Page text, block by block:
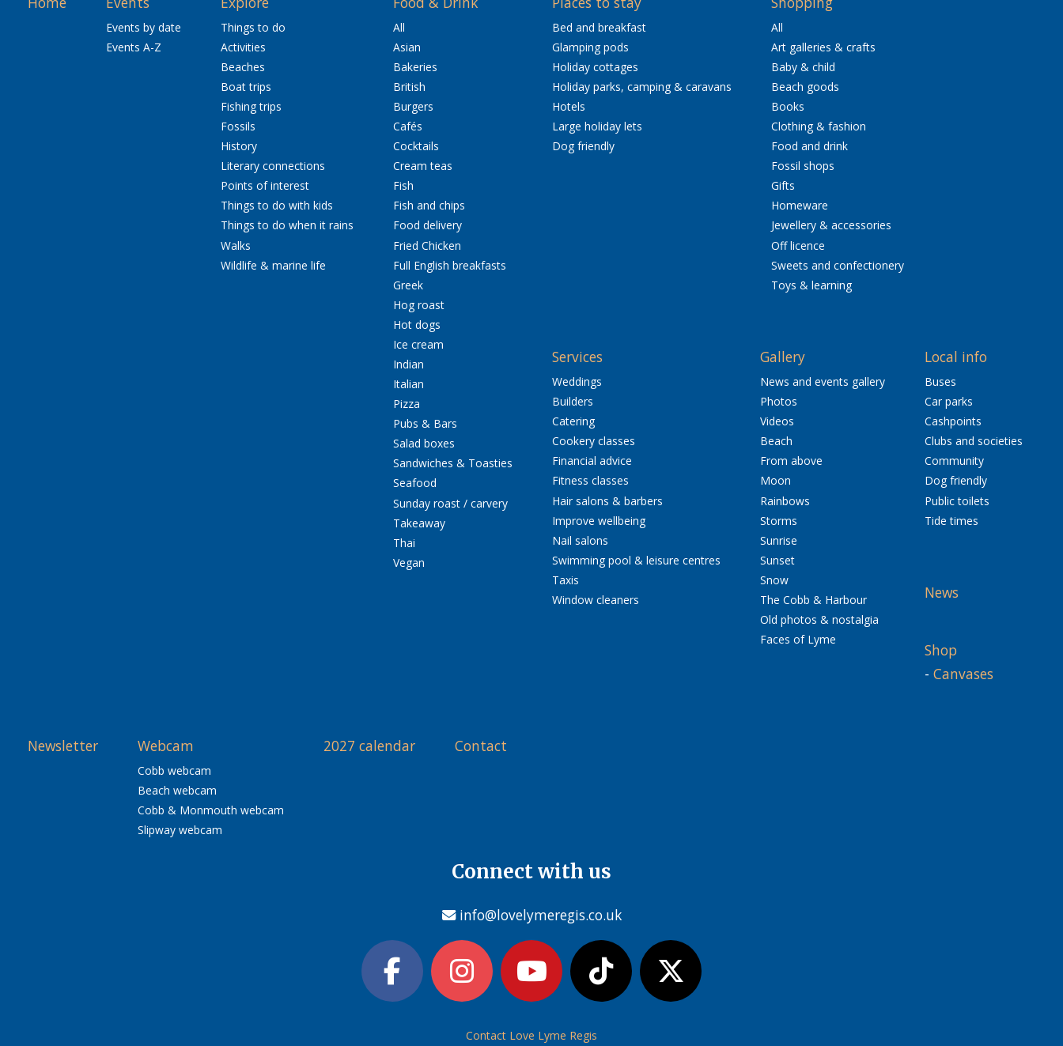
Events by date
Events A-Z
Things to do
Activities
Beaches
Boat trips
Fishing trips
Fossils
History
Literary connections
Points of interest
Things to do with kids
Things to do when it rains
Walks
Wildlife & marine life
All
Asian
Bakeries
British
Burgers
Cafés
Cocktails
Cream teas
Fish
Fish and chips
Food delivery
Fried Chicken
Full English breakfasts
Greek
Hog roast
Hot dogs
Ice cream
Indian
Italian
Pizza
Pubs & Bars
Salad boxes
Sandwiches & Toasties
Seafood
Sunday roast / carvery
Takeaway
Thai
Vegan
Bed and breakfast
Glamping pods
Holiday cottages
Holiday parks, camping & caravans
Hotels
Large holiday lets
Dog friendly
All
Art galleries & crafts
Baby & child
Beach goods
Books
Clothing & fashion
Food and drink
Fossil shops
Gifts
Homeware
Jewellery & accessories
Off licence
Sweets and confectionery
Toys & learning
Services
Weddings
Builders
Catering
Cookery classes
Financial advice
Fitness classes
Hair salons & barbers
Improve wellbeing
Nail salons
Swimming pool & leisure centres
Taxis
Window cleaners
Gallery
News and events gallery
Photos
Videos
Beach
From above
Moon
Rainbows
Storms
Sunrise
Sunset
Snow
The Cobb & Harbour
Old photos & nostalgia
Faces of Lyme
Local info
Buses
Car parks
Cashpoints
Clubs and societies
Community
Dog friendly
Public toilets
Tide times
News
Shop
- Canvases
Newsletter Webcam
Cobb webcam
Beach webcam
Cobb & Monmouth webcam
Slipway webcam
2027 calendar Contact
Connect with us
info@lovelymeregis.co.uk
Contact Love Lyme Regis